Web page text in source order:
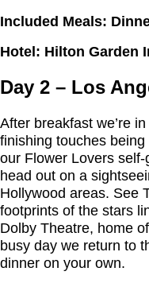
Included Meals:
Hotel: Hilton Garden
Day 2 – Los
After breakfast we’re
finishing touches
our Flower Lovers
head out on a
Hollywood areas. See
footprints of the stars
Dolby Theatre, home
busy day we return to
dinner on your own.